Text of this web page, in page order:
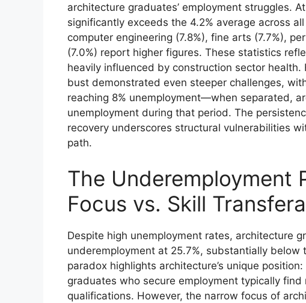
architecture graduates’ employment struggles.
significantly exceeds the 4.2% average across
computer engineering (7.8%), fine arts (7.7%),
(7.0%) report higher figures. These statistics
heavily influenced by construction sector
bust demonstrated even steeper challenges,
reaching 8% unemployment—when separated,
unemployment during that period. The
recovery underscores structural vulnerabilities
path.
The Underemployment
Focus vs. Skill
Despite high unemployment rates, architecture
underemployment at 25.7%, substantially below
paradox highlights architecture’s unique
graduates who secure employment typically
qualifications. However, the narrow focus of